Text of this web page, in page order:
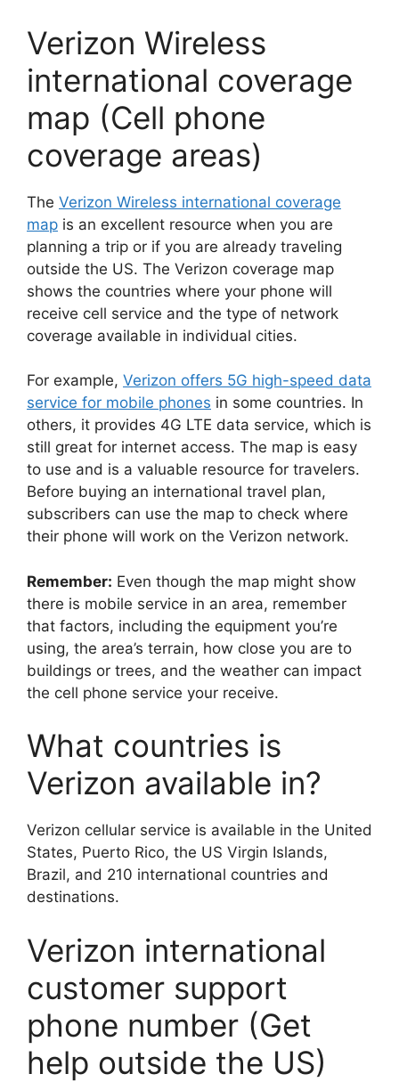
Verizon Wireless
international coverage
map (Cell phone
coverage areas)
The Verizon Wireless international coverage
map is an excellent resource when you are
planning a trip or if you are already traveling
outside the US. The Verizon coverage map
shows the countries where your phone will
receive cell service and the type of network
coverage available in individual cities.
For example, Verizon offers 5G high-speed data
service for mobile phones in some countries. In
others, it provides 4G LTE data service, which is
still great for internet access. The map is easy
to use and is a valuable resource for travelers.
Before buying an international travel plan,
subscribers can use the map to check where
their phone will work on the Verizon network.
Remember: Even though the map might show
there is mobile service in an area, remember
that factors, including the equipment you’re
using, the area’s terrain, how close you are to
buildings or trees, and the weather can impact
the cell phone service your receive.
What countries is
Verizon available in?
Verizon cellular service is available in the United
States, Puerto Rico, the US Virgin Islands,
Brazil, and 210 international countries and
destinations.
Verizon international
customer support
phone number (Get
help outside the US)